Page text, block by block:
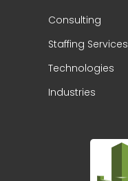
Consulting
Staffing Services
Technologies
Industries